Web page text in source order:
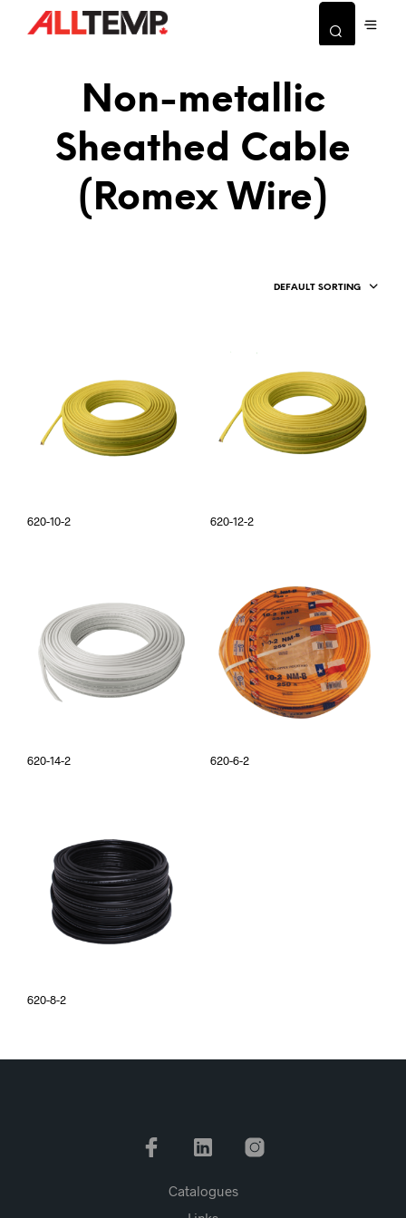
Non-metallic
Sheathed Cable
(Romex Wire)
DEFAULT SORTING
620-10-2 620-12-2
620-14-2 620-6-2
620-8-2
Catalogues